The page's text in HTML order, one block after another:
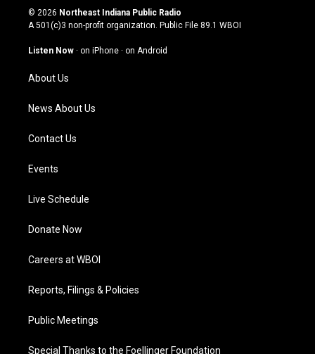
s
t
g
a
m
u
t
u
b
c
e
o
n
k
© 2026 Northeast Indiana Public Radio
A 501(c)3 non-profit organization. Public File 89.1 WBOI
Listen Now · on iPhone · on Android
About Us
News About Us
Contact Us
Events
Live Schedule
Donate Now
Careers at WBOI
Reports, Filings & Policies
Public Meetings
Special Thanks to the Foellinger Foundation